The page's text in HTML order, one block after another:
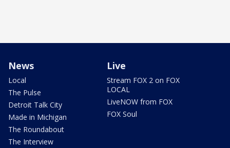
News
Local
The Pulse
Detroit Talk City
Made in Michigan
The Roundabout
The Interview
Live
Stream FOX 2 on FOX
LOCAL
LiveNOW from FOX
FOX Soul